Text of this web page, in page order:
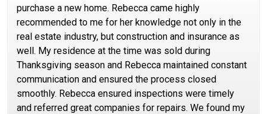
purchase a new home. Rebecca came highly
recommended to me for her knowledge not only in the
real estate industry, but construction and insurance as
well. My residence at the time was sold during
Thanksgiving season and Rebecca maintained constant
communication and ensured the process closed
smoothly. Rebecca ensured inspections were timely
and referred great companies for repairs. We found my